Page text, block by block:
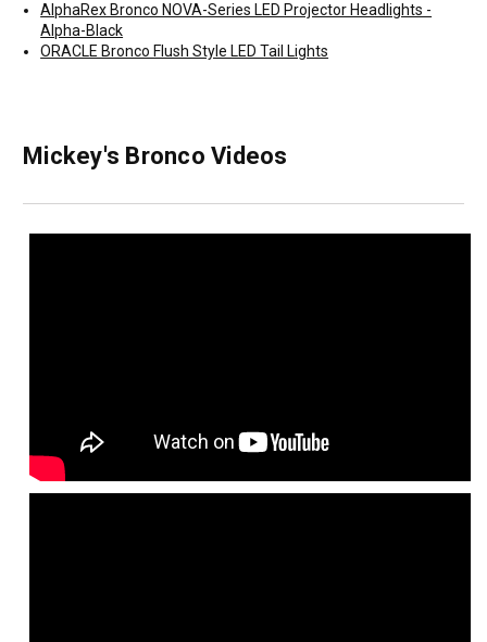
AlphaRex Bronco NOVA-Series LED Projector Headlights -
Alpha-Black
ORACLE Bronco Flush Style LED Tail Lights
Mickey's Bronco Videos